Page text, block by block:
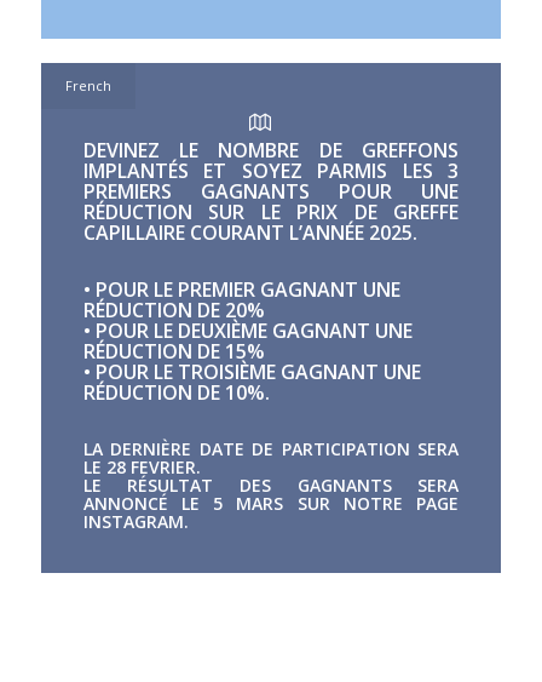
French
DEVINEZ LE NOMBRE DE GREFFONS
IMPLANTÉS ET SOYEZ PARMIS LES 3
PREMIERS GAGNANTS POUR UNE
RÉDUCTION SUR LE PRIX DE GREFFE
CAPILLAIRE COURANT L’ANNÉE 2025.
• POUR LE PREMIER GAGNANT UNE
RÉDUCTION DE 20%
• POUR LE DEUXIÈME GAGNANT UNE
RÉDUCTION DE 15%
• POUR LE TROISIÈME GAGNANT UNE
RÉDUCTION DE 10%.
LA DERNIÈRE DATE DE PARTICIPATION SERA
LE 28 FEVRIER.
LE RÉSULTAT DES GAGNANTS SERA
ANNONCÉ LE 5 MARS SUR NOTRE PAGE
INSTAGRAM.